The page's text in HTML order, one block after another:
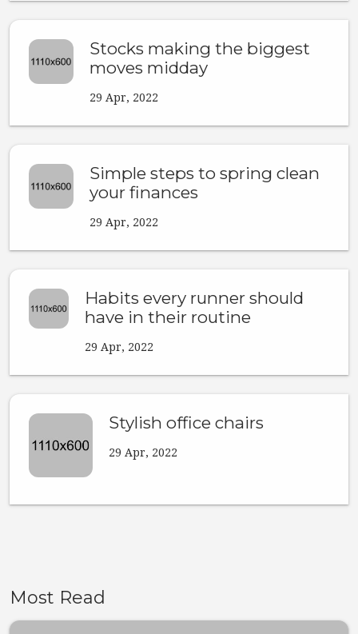
Stocks making the biggest
moves midday
29 Apr, 2022
Simple steps to spring clean
your finances
29 Apr, 2022
Habits every runner should
have in their routine
29 Apr, 2022
Stylish office chairs
29 Apr, 2022
Most Read